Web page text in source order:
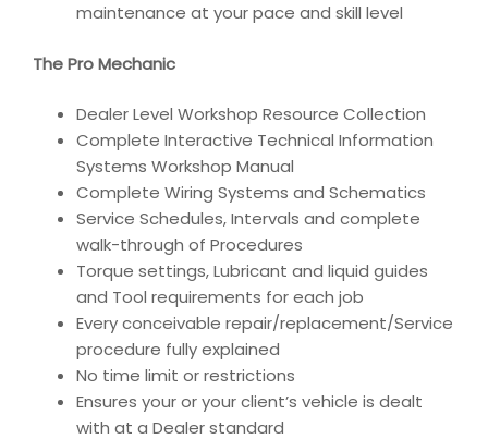
maintenance at your pace and skill level
The Pro Mechanic
Dealer Level Workshop Resource Collection
Complete Interactive Technical Information
Systems Workshop Manual
Complete Wiring Systems and Schematics
Service Schedules, Intervals and complete
walk-through of Procedures
Torque settings, Lubricant and liquid guides
and Tool requirements for each job
Every conceivable repair/replacement/Service
procedure fully explained
No time limit or restrictions
Ensures your or your client’s vehicle is dealt
with at a Dealer standard